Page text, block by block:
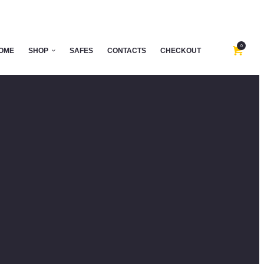
SHOP SAFES CONTACTS CHECKOUT
0